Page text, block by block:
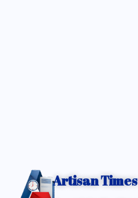
Artisan Times